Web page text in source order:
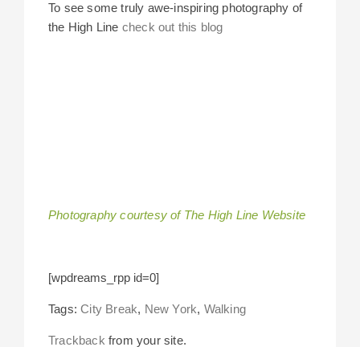
To see some truly awe-inspiring photography of
the High Line check out this blog
Photography courtesy of The High Line Website
[wpdreams_rpp id=0]
Tags:City Break, New York, Walking
Trackback from your site.